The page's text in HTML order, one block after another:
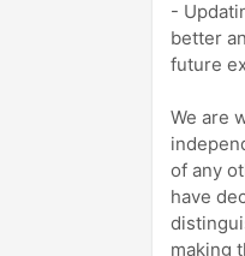
-
better
future
We are
of any
have
making